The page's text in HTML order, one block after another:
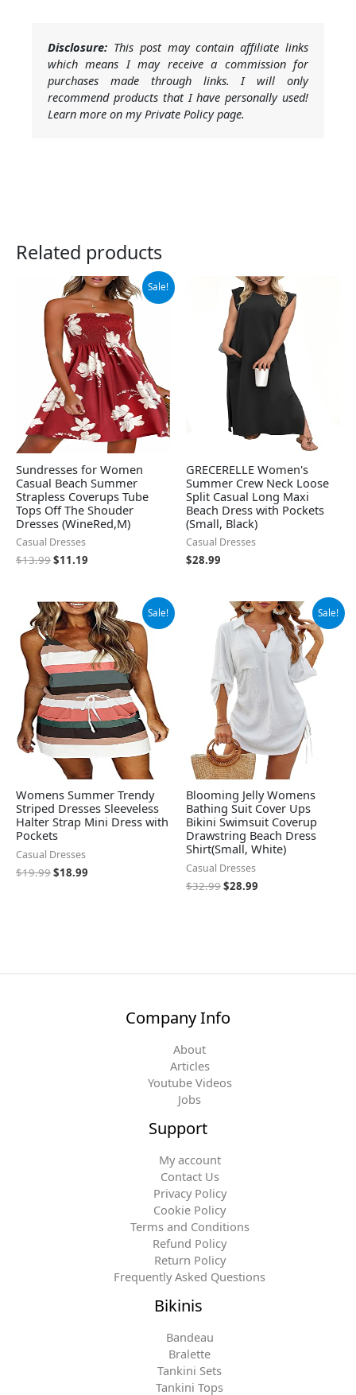
Disclosure: This post may contain affiliate links
which means I may receive a commission for
purchases made through links. I will only
recommend products that I have personally used!
Learn more on my Private Policy page.
Related products
Sale!
Sundresses for Women
Casual Beach Summer
Strapless Coverups Tube
Tops Off The Shouder
Dresses (WineRed,M)
Casual Dresses
$13.99
Original
price
$13.99.
$11.19
Current
price
is:
$11.19.
GRECERELLE Women's
Summer Crew Neck Loose
Split Casual Long Maxi
Beach Dress with Pockets
(Small, Black)
Casual Dresses
$28.99
Sale!
Womens Summer Trendy
Striped Dresses Sleeveless
Halter Strap Mini Dress with
Pockets
Casual Dresses
$19.99
Original
price
was:
$19.99.
$18.99
Current
price
is:
$18.99.
Sale!
Blooming Jelly Womens
Bathing Suit Cover Ups
Bikini Swimsuit Coverup
Drawstring Beach Dress
Shirt(Small, White)
Casual Dresses
$32.99
Original
price
was:
$32.99.
$28.99
Current
price
is:
$28.99.
Company Info
About
Articles
Youtube Videos
Jobs
Support
My account
Contact Us
Privacy Policy
Cookie Policy
Terms and Conditions
Refund Policy
Return Policy
Frequently Asked Questions
Bikinis
Bandeau
Bralette
Tankini Sets
Tankini Tops